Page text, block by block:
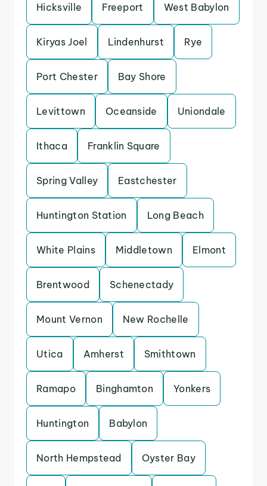
Hicksville Freeport West Babylon
Kiryas Joel Lindenhurst Rye
Port Chester Bay Shore
Levittown Oceanside Uniondale
Ithaca Franklin Square
Spring Valley Eastchester
Huntington Station Long Beach
White Plains Middletown Elmont
Brentwood Schenectady
Mount Vernon New Rochelle
Utica Amherst Smithtown
Ramapo Binghamton Yonkers
Huntington Babylon
North Hempstead Oyster Bay